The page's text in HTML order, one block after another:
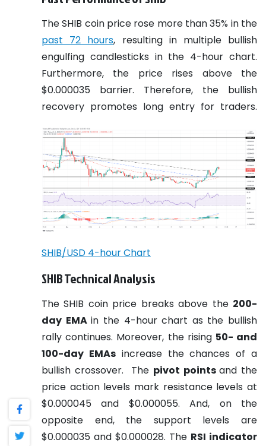
The SHIB coin price rose more than 35% in the
past 72 hours, resulting in multiple bullish
engulfing candlesticks in the 4-hour chart.
Furthermore, the price rises above the
$0.000035 barrier. Therefore, the bullish
recovery promotes long entry for traders.
SHIB/USD 4-hour Chart
SHIB Technical Analysis
The SHIB coin price breaks above the 200-
day EMAin the 4-hour chart as the bullish
rally continues. Moreover, the rising 50- and
100-day EMAs increase the chances of a
bullish crossover.
The pivot pointsand the
price action levels mark resistance levels at
$0.000045 and $0.000055. And, on the
opposite end, the support levels are
$0.000035 and $0.000028. The RSI indicator